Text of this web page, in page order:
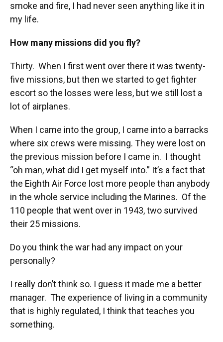
smoke and fire, I had never seen anything like it in
my life.
How many missions did you fly?
Thirty. When I first went over there it was twenty-
five missions, but then we started to get fighter
escort so the losses were less, but we still lost a
lot of airplanes.
When I came into the group, I came into a barracks
where six crews were missing. They were lost on
the previous mission before I came in. I thought
“oh man, what did I get myself into.” It’s a fact that
the Eighth Air Force lost more people than anybody
in the whole service including the Marines. Of the
110 people that went over in 1943, two survived
their 25 missions.
Do you think the war had any impact on your
personally?
I really don’t think so. I guess it made me a better
manager. The experience of living in a community
that is highly regulated, I think that teaches you
something.